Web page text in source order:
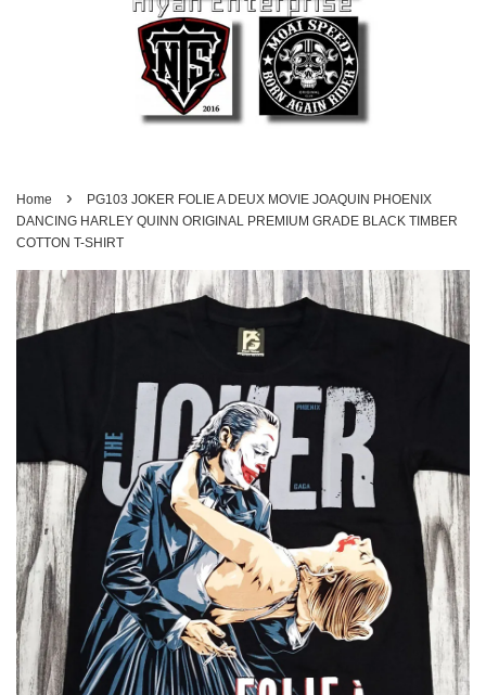
Home ›
PG103 JOKER FOLIE A DEUX MOVIE JOAQUIN PHOENIX
DANCING HARLEY QUINN ORIGINAL PREMIUM GRADE BLACK TIMBER
COTTON T-SHIRT